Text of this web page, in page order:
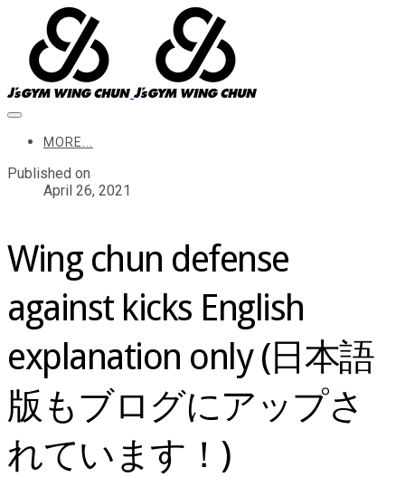
MORE...
Published on
April 26, 2021
Wing chun defense
against kicks English
explanation only (日本語
版もブログにアップさ
れています！)